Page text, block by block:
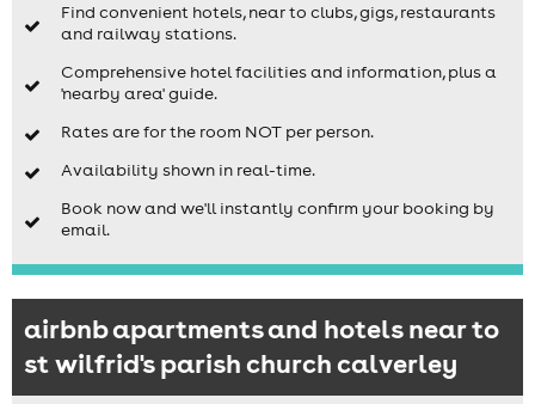
Find convenient hotels, near to clubs, gigs, restaurants
and railway stations.
Comprehensive hotel facilities and information, plus a
'nearby area' guide.
Rates are for the room NOT per person.
Availability shown in real-time.
Book now and we'll instantly confirm your booking by
email.
airbnb apartments and hotels near to
st wilfrid's parish church calverley